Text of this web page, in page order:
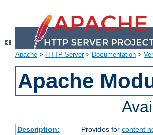
Apache > HTTP Server> Documentation >
Apache
Description: Provides for content